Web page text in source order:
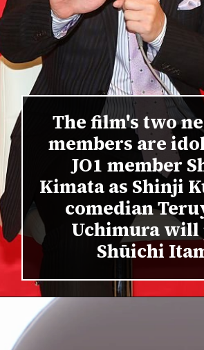
The film's two
members are
JO1 member
Kimata as Shinji
comedian
Uchimura will
Shūichi